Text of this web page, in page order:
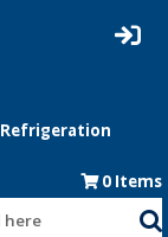
0 Items
here